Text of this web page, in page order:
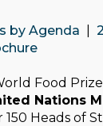
by Agenda
Food Prize
Nations
Heads of